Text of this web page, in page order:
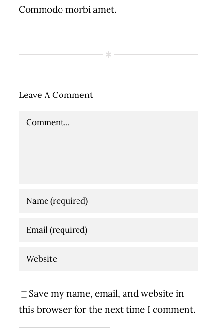
Commodo morbi amet.
Leave A Comment
Comment
Save my name, email, and website in
this browser for the next time I comment.